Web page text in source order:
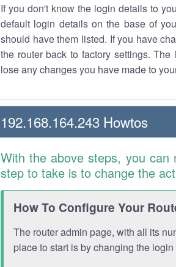
If you don't know the login details to
default login details on the base of
should have them listed. If you have
the router back to factory settings.
lose any changes you have made to
192.168.164.243 Howtos
With the above steps, you
step to take is to change the
How To Configure Your
The router admin page, with all its
place to start is by changing the